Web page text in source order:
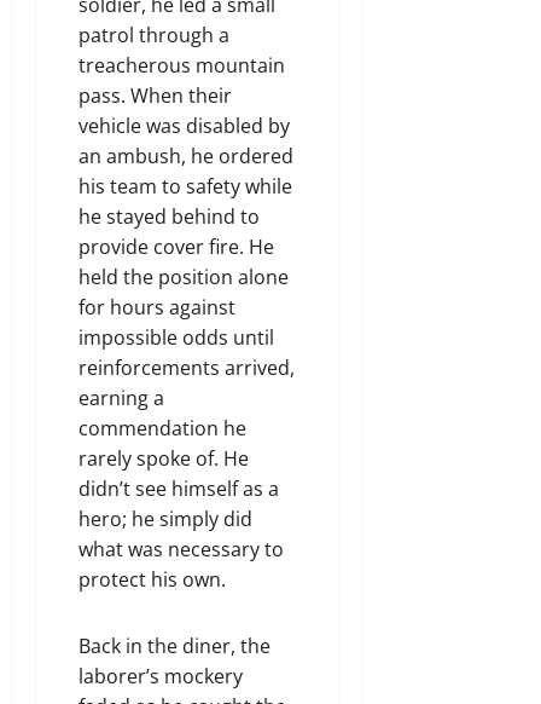
patrol through a
treacherous mountain
pass. When their
vehicle was disabled by
an ambush, he ordered
his team to safety while
he stayed behind to
provide cover fire. He
held the position alone
for hours against
impossible odds until
reinforcements arrived,
earning a
commendation he
rarely spoke of. He
didn’t see himself as a
hero; he simply did
what was necessary to
protect his own.
Back in the diner, the
laborer’s mockery